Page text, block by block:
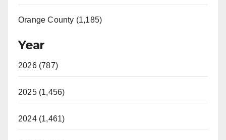
Orange County (1,185)
Year
2026 (787)
2025 (1,456)
2024 (1,461)